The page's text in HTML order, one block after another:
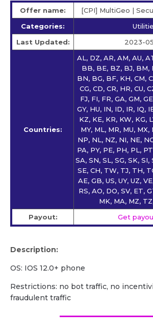
Offer name:
[CPI] MultiGeo |
Categories:
Last Updated:
2023-
Countries:
AL, DZ, AR, AM, AU,
BB, BE, BZ, BJ, BM,
BN, BG, BF, KH, CM,
CG, CD, CR, HR, CU,
FJ, FI, FR, GA, GM,
GY, HU, IN, ID, IR, IQ,
KZ, KE, KR, KW, KG,
MY, ML, MR, MU,
NP, NL, NZ, NI, NE,
PA, PY, PE, PH, PL,
SA, SN, SL, SG, SK, SI,
SE, CH, TW, TJ, TH,
AE, GB, US, UY, UZ,
RS, AO, DO, SV, ET,
MK, MA, MZ,
Payout:
Get
Description:
OS: IOS 12.0+ phone
Restrictions: no bot traffic, no
fraudulent traffic